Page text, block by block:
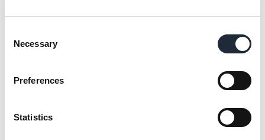
Selection
Necessary
Preferences
Statistics
partnership where during the year ahead we will
be taking part in events and activities to help
raise funds for this incredible charity. Keep an